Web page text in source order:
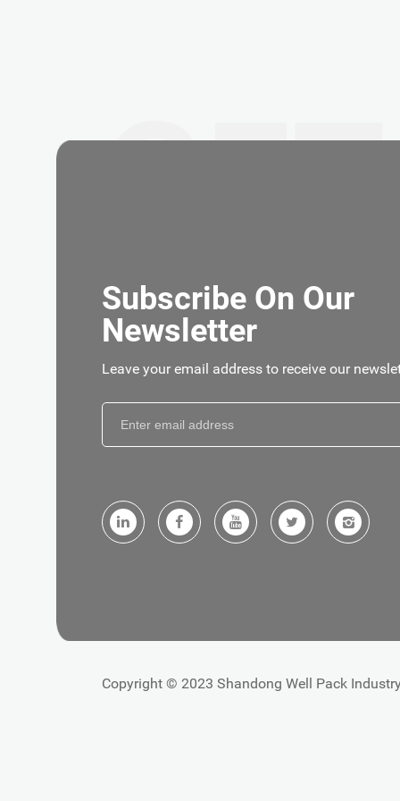
Subscribe On Our
Newsletter
Leave your email address to receive our
Copyright © 2023 Shandong Well Pack